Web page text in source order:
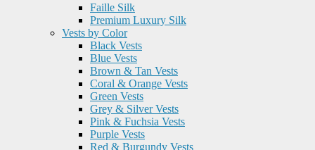
Faille Silk
Premium Luxury Silk
Vests by Color
Black Vests
Blue Vests
Brown & Tan Vests
Coral & Orange Vests
Green Vests
Grey & Silver Vests
Pink & Fuchsia Vests
Purple Vests
Red & Burgundy Vests